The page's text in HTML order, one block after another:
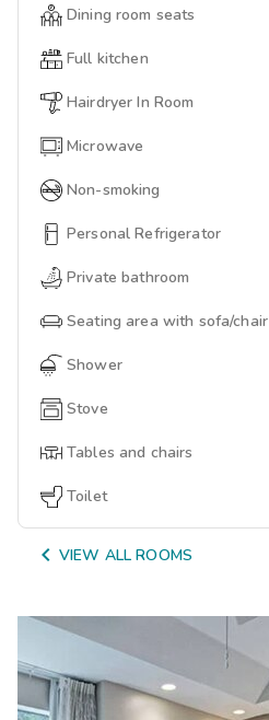
Dining room seats
Full kitchen
Hairdryer In Room
Microwave
Non-smoking
Personal Refrigerator
Private bathroom
Seating area with sofa/chair
Shower
Stove
Tables and chairs
Toilet
 VIEW ALL ROOMS